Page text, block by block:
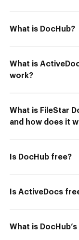
What is DocHub?
What is
work?
What is FileStar
and how does it
Is DocHub free?
Is ActiveDocs
What is